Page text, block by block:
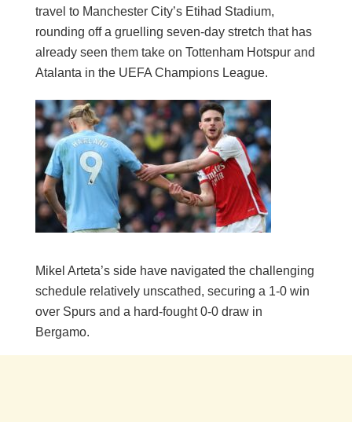
travel to Manchester City’s Etihad Stadium,
rounding off a gruelling seven-day stretch that has
already seen them take on Tottenham Hotspur and
Atalanta in the UEFA Champions League.
Mikel Arteta’s side have navigated the challenging
schedule relatively unscathed, securing a 1-0 win
over Spurs and a hard-fought 0-0 draw in
Bergamo.